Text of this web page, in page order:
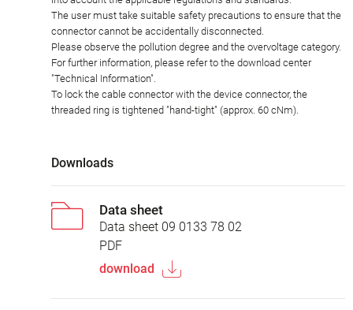
The user must take suitable safety precautions to ensure that the
connector cannot be accidentally disconnected.
Please observe the pollution degree and the overvoltage category.
For further information, please refer to the download center
"Technical Information".
To lock the cable connector with the device connector, the
threaded ring is tightened "hand-tight" (approx. 60 cNm).
Downloads
Data sheet
Data sheet 09 0133 78 02
PDF
download